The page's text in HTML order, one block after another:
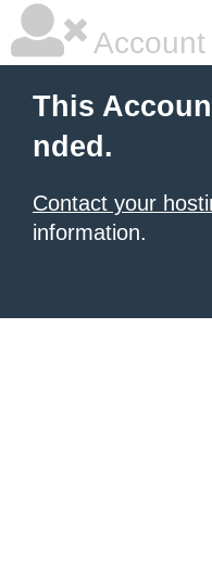
This
nded.
Contact your
information.